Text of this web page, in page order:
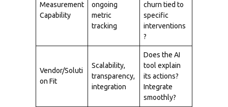
Measurement
Capability
ongoing
metric
tracking
churn tied to
specific
interventions
?
Vendor/Soluti
on Fit
Scalability,
transparency,
integration
Does the AI
tool explain
its actions?
Integrate
smoothly?